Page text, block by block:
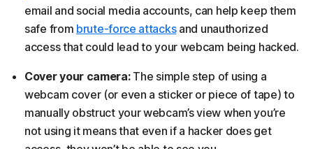
email and social media accounts, can help keep them
safe from brute-force attacksand unauthorized
access that could lead to your webcam being hacked.
Cover your camera: The simple step of using a
webcam cover (or even a sticker or piece of tape) to
manually obstruct your webcam’s view when you’re
not using it means that even if a hacker does get